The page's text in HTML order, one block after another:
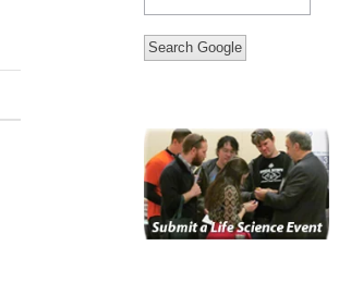
Search Google